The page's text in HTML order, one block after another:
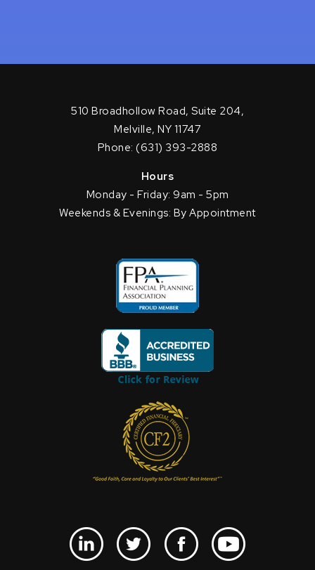
510 Broadhollow Road, Suite 204,
Melville, NY 11747
Phone: (631) 393-2888
Hours
Monday - Friday: 9am - 5pm
Weekends & Evenings: By Appointment